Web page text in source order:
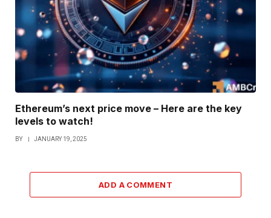
Ethereum’s next price move – Here are the key
levels to watch!
BY JANUARY 19, 2025
ADD A COMMENT